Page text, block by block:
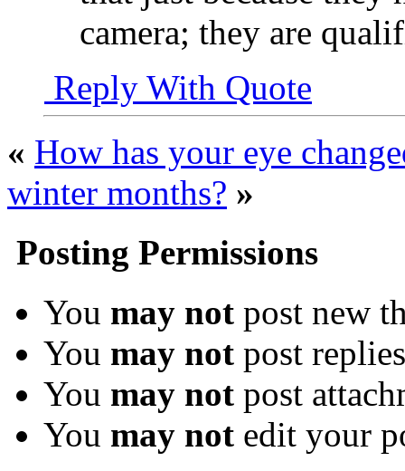
camera; they are
Reply With Quote
« How has your eye
winter months? »
Posting Permissions
You may not post new
You may not post replies
You may not post
You may not edit your